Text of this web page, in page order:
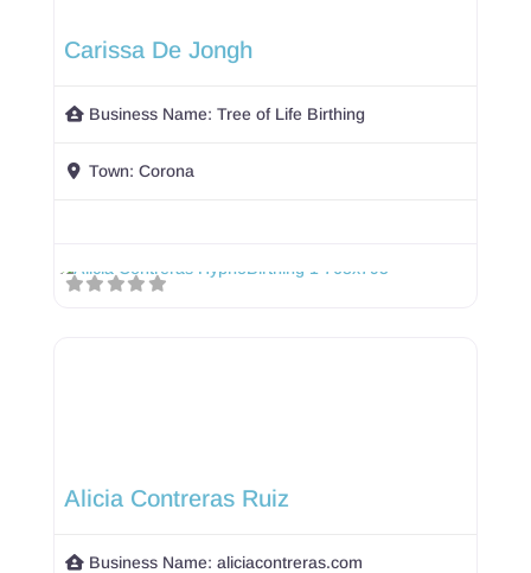
Carissa De Jongh
Business Name:Tree of Life Birthing
Town:Corona
Alicia Contreras Ruiz
Business Name:aliciacontreras.com